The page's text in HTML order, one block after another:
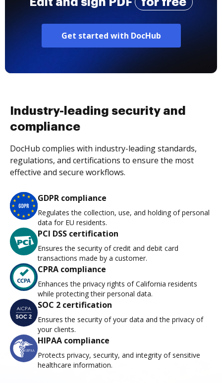
Get started with DocHub
Industry-leading security and
compliance
DocHub complies with industry-leading standards,
regulations, and certifications to ensure the most
effective and secure workflows.
GDPR compliance
Regulates the collection, use, and holding of personal
data for EU residents.
PCI DSS certification
Ensures the security of credit and debit card
transactions made by a customer.
CPRA compliance
Enhances the privacy rights of California residents
while protecting their personal data.
SOC 2 certification
Ensures the security of your data and the privacy of
your clients.
HIPAA compliance
Protects privacy, security, and integrity of sensitive
healthcare information.